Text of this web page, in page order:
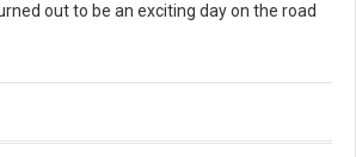
out to be an exciting day on the road